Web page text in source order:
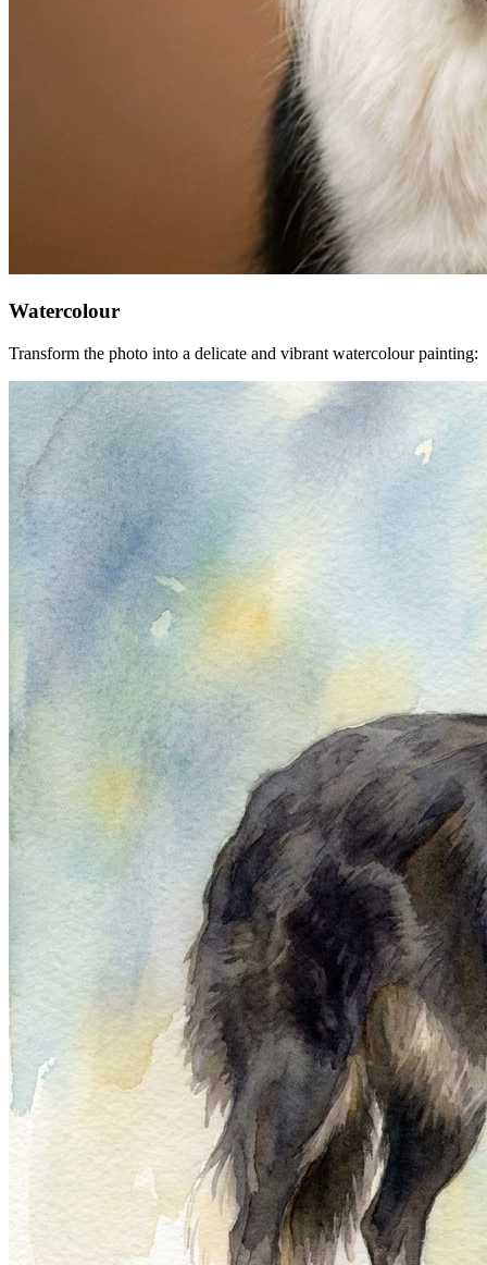
Watercolour
Transform the photo into a delicate and vibrant watercolour painting: